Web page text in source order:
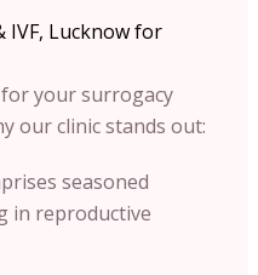
IVF, Lucknow for
your surrogacy
our clinic stands out:​
seasoned
in reproductive